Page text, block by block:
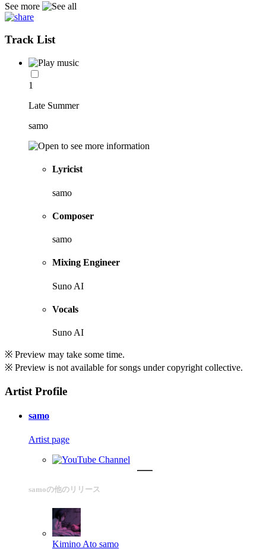
See more
Track List
1
Late Summer
samo
Lyricist
samo
Composer
samo
Mixing Engineer
Suno AI
Vocals
Suno AI
※ Preview may take some time.
※ Preview is not available for songs under copyright collective.
Artist Profile
samo
Artist page
samoの他のリリース
Kimino Ato samo